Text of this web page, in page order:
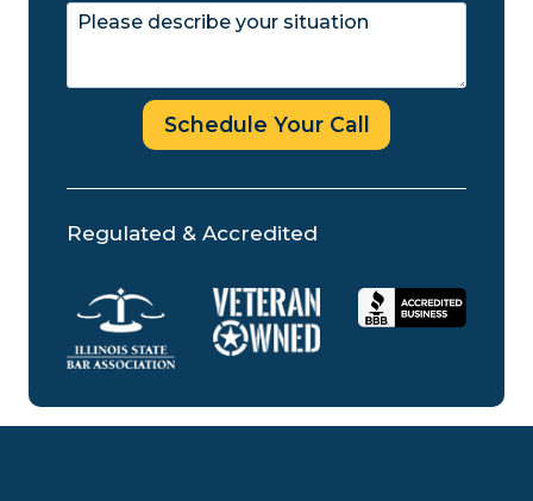
Schedule Your Call
Regulated & Accredited